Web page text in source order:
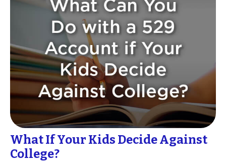
What If Your Kids Decide Against
College?